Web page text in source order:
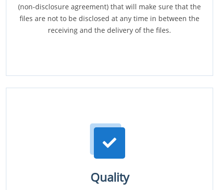
(non-disclosure agreement) that will make sure that the
files are not to be disclosed at any time in between the
receiving and the delivery of the files.
Quality